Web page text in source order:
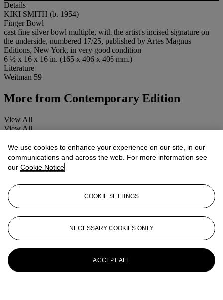
Details
KIKI SMITH (b. 1954)
Finger Bowl
cast fine silver bowl multiple, with the artist's incised signature on
the underside, numbered 17/25, published by Artes Magnus
Editions, New York, in very good condition
6 ½ x 16 x 16 in. (165 x 406 x 406 mm.)
Literature
Weitman 59
More from Contemporary Edition
View All
View All
We use cookies to enhance your experience on our site, in our
communications and across the web. For more information see
our Cookie Notice
COOKIE SETTINGS
NECESSARY COOKIES ONLY
ACCEPT ALL